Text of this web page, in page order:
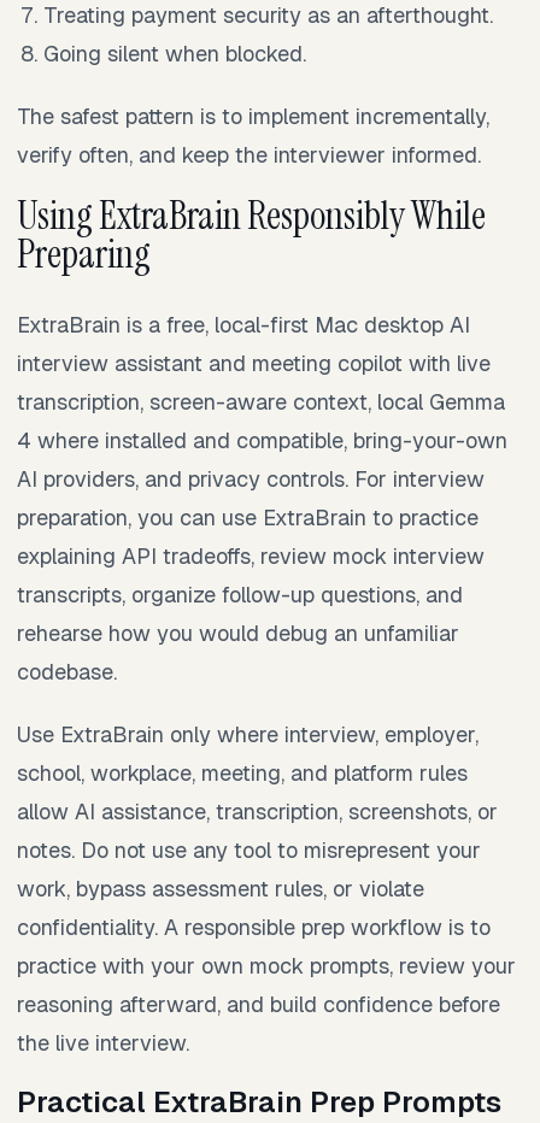
Treating payment security as an afterthought.
Going silent when blocked.
The safest pattern is to implement incrementally,
verify often, and keep the interviewer informed.
Using ExtraBrain Responsibly While
Preparing
ExtraBrain is a free, local-first Mac desktop AI
interview assistant and meeting copilot with live
transcription, screen-aware context, local Gemma
4 where installed and compatible, bring-your-own
AI providers, and privacy controls. For interview
preparation, you can use ExtraBrain to practice
explaining API tradeoffs, review mock interview
transcripts, organize follow-up questions, and
rehearse how you would debug an unfamiliar
codebase.
Use ExtraBrain only where interview, employer,
school, workplace, meeting, and platform rules
allow AI assistance, transcription, screenshots, or
notes. Do not use any tool to misrepresent your
work, bypass assessment rules, or violate
confidentiality. A responsible prep workflow is to
practice with your own mock prompts, review your
reasoning afterward, and build confidence before
the live interview.
Practical ExtraBrain Prep Prompts